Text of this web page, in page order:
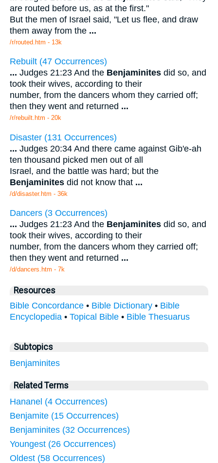
are routed before us, as at the first."
But the men of Israel said, "Let us flee, and draw
them away from the ...
/r/routed.htm - 13k
Rebuilt (47 Occurrences)
... Judges 21:23 And the Benjaminites did so, and
took their wives, according to their
number, from the dancers whom they carried off;
then they went and returned ...
/r/rebuilt.htm - 20k
Disaster (131 Occurrences)
... Judges 20:34 And there came against Gib'e-ah
ten thousand picked men out of all
Israel, and the battle was hard; but the
Benjaminites did not know that ...
/d/disaster.htm - 36k
Dancers (3 Occurrences)
... Judges 21:23 And the Benjaminites did so, and
took their wives, according to their
number, from the dancers whom they carried off;
then they went and returned ...
/d/dancers.htm - 7k
Resources
Bible Concordance • Bible Dictionary • Bible
Encyclopedia • Topical Bible • Bible Thesuarus
Subtopics
Benjaminites
Related Terms
Hananel (4 Occurrences)
Benjamite (15 Occurrences)
Benjaminites (32 Occurrences)
Youngest (26 Occurrences)
Oldest (58 Occurrences)